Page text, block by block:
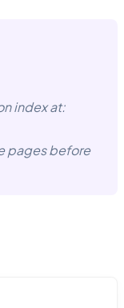
index at:
pages before